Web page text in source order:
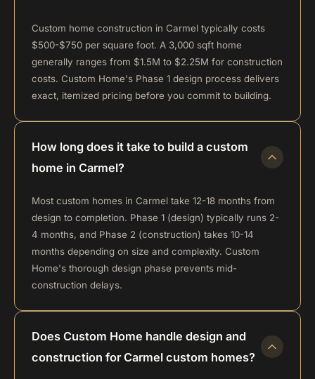
Custom home construction in Carmel typically costs
$500-$750 per square foot. A 3,000 sqft home
generally ranges from $1.5M to $2.25M for construction
costs. Custom Home's Phase 1 design process delivers
exact, itemized pricing before you commit to building.
How long does it take to build a custom
home in Carmel?
Most custom homes in Carmel take 12-18 months from
design to completion. Phase 1 (design) typically runs 2-
4 months, and Phase 2 (construction) takes 10-14
months depending on size and complexity. Custom
Home's thorough design phase prevents mid-
construction delays.
Does Custom Home handle design and
construction for Carmel custom homes?